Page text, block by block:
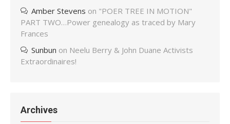
Amber Stevens on "POER TREE IN MOTION"
PART TWO…Power genealogy as traced by Mary
Frances
Sunbun on Neelu Berry & John Duane Activists
Extraordinaires!
Archives